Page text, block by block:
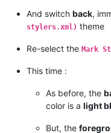
And switch back,
stylers.xml) theme
Re-select the Mark
This time :
As before, the
color is a light
But, the